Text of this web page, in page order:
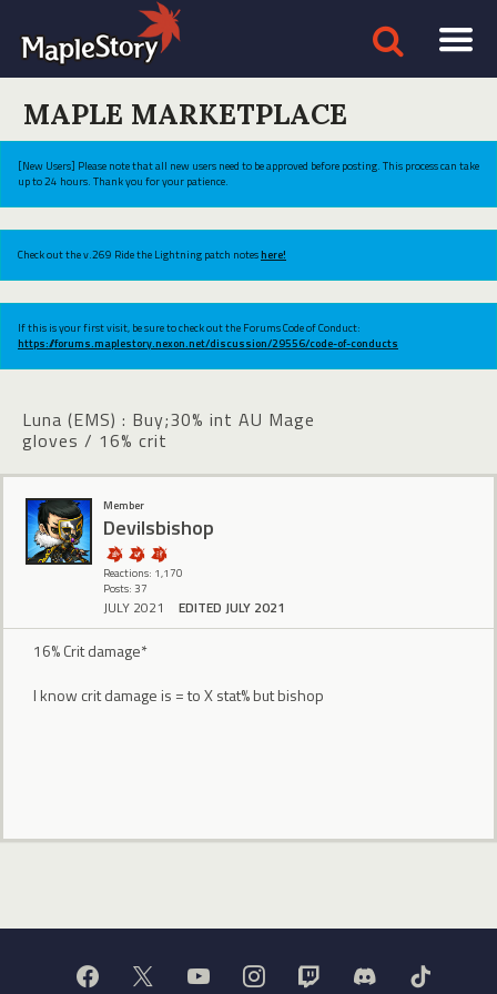
MAPLE MARKETPLACE
[New Users] Please note that all new users need to be approved before posting. This process can take
up to 24 hours. Thank you for your patience.
Check out the v.269 Ride the Lightning patch noteshere!
If this is your first visit, be sure to check out the Forums Code of Conduct:
https://forums.maplestory.nexon.net/discussion/29556/code-of-conducts
Luna (EMS) : Buy;30% int AU Mage
gloves / 16% crit
Member
Devilsbishop
Reactions: 1,170
Posts: 37
JULY 2021 EDITED JULY 2021
16% Crit damage*
I know crit damage is = to X stat% but bishop